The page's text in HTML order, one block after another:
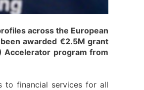
across the European
awarded €2.5M grant
Accelerator program from
to financial services for all